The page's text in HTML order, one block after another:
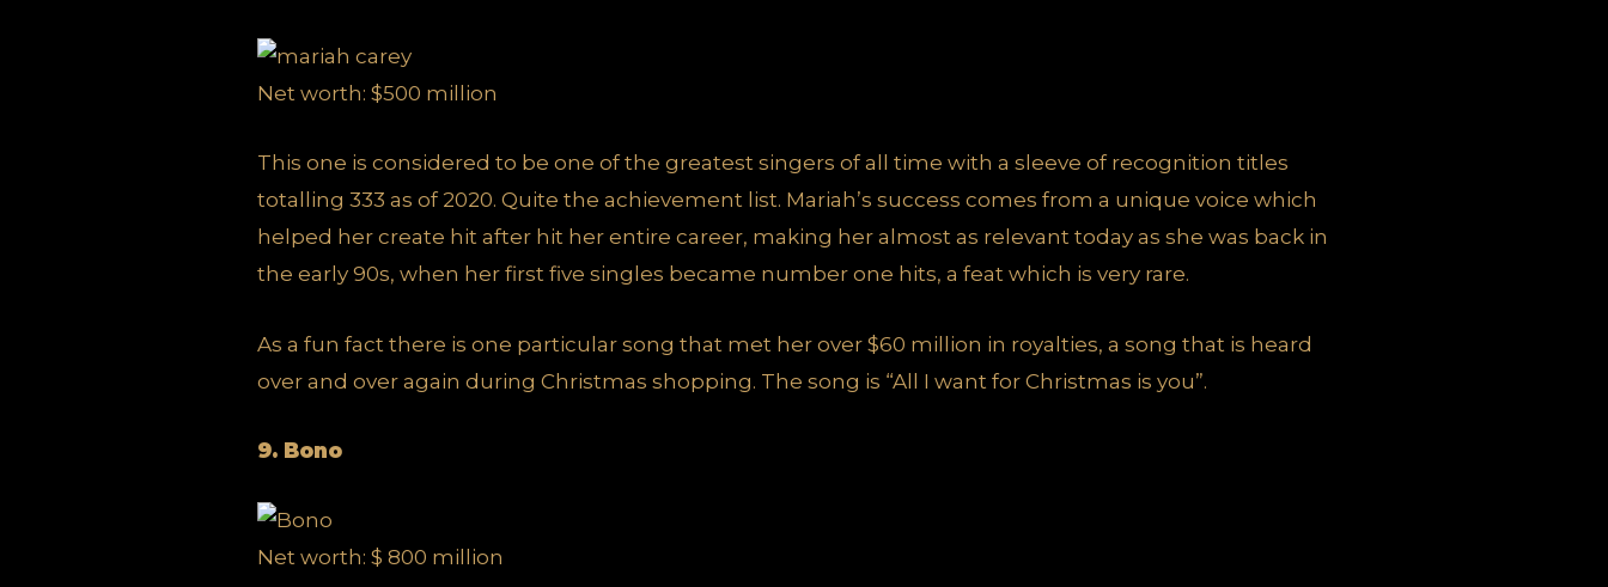
Net worth: $500 million
This one is considered to be one of the greatest singers of all time with a sleeve of recognition titles
totalling 333 as of 2020. Quite the achievement list. Mariah’s success comes from a unique voice which
helped her create hit after hit her entire career, making her almost as relevant today as she was back in
the early 90s, when her first five singles became number one hits, a feat which is very rare.
As a fun fact there is one particular song that met her over $60 million in royalties, a song that is heard
over and over again during Christmas shopping. The song is “All I want for Christmas is you”.
9. Bono
Net worth: $ 800 million